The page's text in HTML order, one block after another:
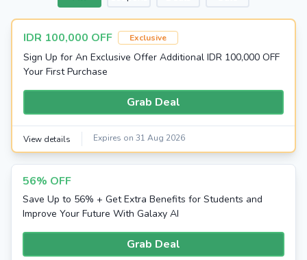
IDR 100,000 OFF Exclusive
Sign Up for An Exclusive Offer Additional IDR 100,000 OFF
Your First Purchase
Grab Deal
View details Expires on 31 Aug 2026
56% OFF
Save Up to 56% + Get Extra Benefits for Students and
Improve Your Future With Galaxy AI
Grab Deal